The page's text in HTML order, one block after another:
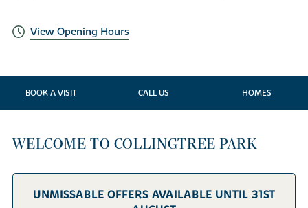
View Opening Hours
BOOK A VISIT CALL US HOMES
WELCOME TO COLLINGTREE PARK
UNMISSABLE OFFERS AVAILABLE UNTIL 31ST